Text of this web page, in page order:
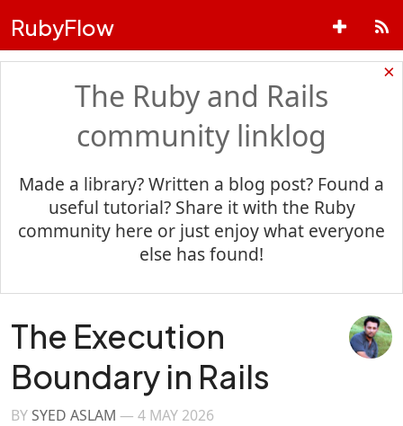
RubyFlow
×
The Ruby and Rails
community linklog
Made a library? Written a blog post? Found a
useful tutorial? Share it with the Ruby
community here or just enjoy what everyone
else has found!
The Execution
Boundary in Rails
BYSYED ASLAM — 4 MAY 2026